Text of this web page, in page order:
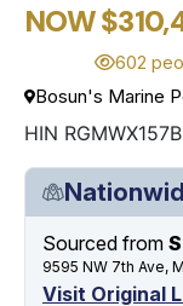
NOW
602
Bosun's Marine
HIN
Sourced from
9595 NW 7th Ave,
Visit Original